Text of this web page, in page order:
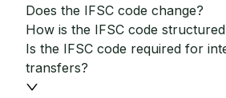
Does the IFSC code change?
How is the IFSC code
Is the IFSC code required for
transfers?